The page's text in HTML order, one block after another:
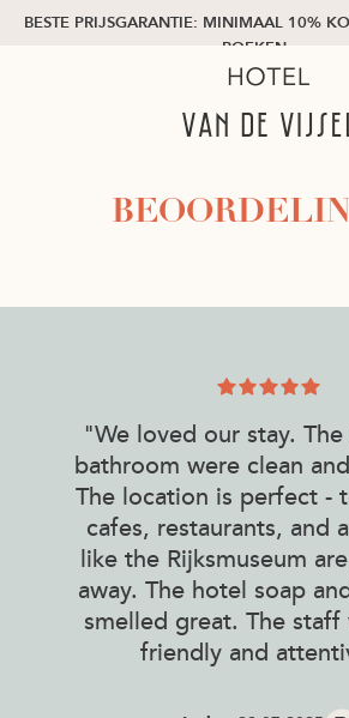
BESTE PRIJSGARANTIE: MINIMAAL 10%
BOEKEN
"We loved our stay.
bathroom were clean
The location is perfect -
cafes, restaurants, and
like the Rijksmuseum
away. The hotel soap
smelled great. The
friendly and